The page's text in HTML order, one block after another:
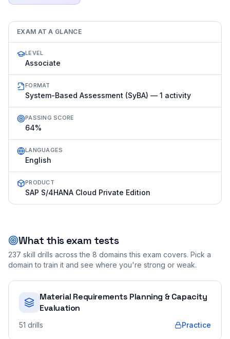
EXAM AT A GLANCE
LEVEL
Associate
FORMAT
System-Based Assessment (SyBA) — 1 activity
PASSING SCORE
64%
LANGUAGES
English
PRODUCT
SAP S/4HANA Cloud Private Edition
What this exam tests
237 skill drills across the 8 domains this exam covers. Pick a
domain to train it and see where you're strong or weak.
Material Requirements Planning & Capacity
Evaluation
51 drills Practice